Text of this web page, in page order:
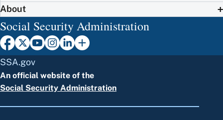
About
Social Security Administration
SSA.gov
An official website of the
Social Security Administration